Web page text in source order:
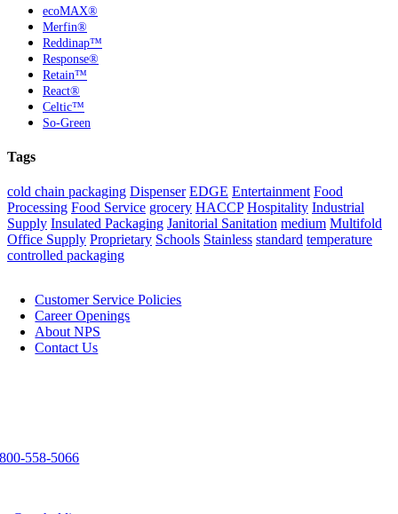
ecoMAX®
Merfin®
Reddinap™
Response®
Retain™
React®
Celtic™
So-Green
Tags
cold chain packaging Dispenser EDGE Entertainment Food
Processing Food Service grocery HACCP Hospitality Industrial
Supply Insulated Packaging Janitorial Sanitation medium Multifold
Office Supply Proprietary Schools Stainless standard temperature
controlled packaging
Customer Service Policies
Career Openings
About NPS
Contact Us
800-558-5066